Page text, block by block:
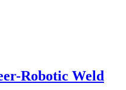
Robotic Weld